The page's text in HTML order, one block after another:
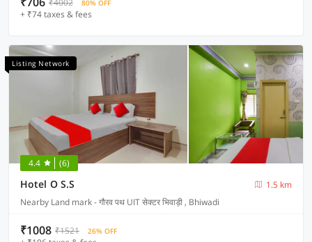
₹4002 80% OFF
+ ₹74 taxes & fees
Listing Network
4.4 (6)
Hotel O S.S
1.5 km
Nearby Land mark - गौरव पथ UIT सेक्टर भिवाड़ी , Bhiwadi
₹1008 ₹1521 26% OFF